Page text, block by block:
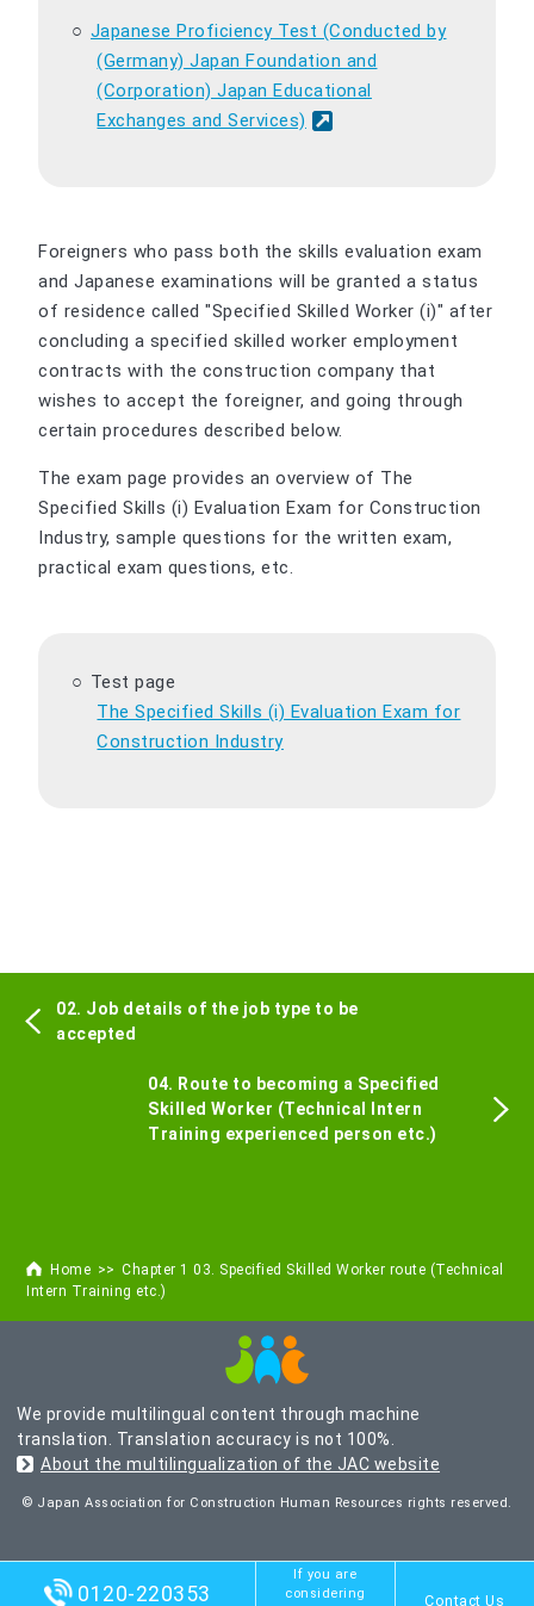
Home
Chapter 1 03. Specified Skilled Worker route (Technical
Intern Training etc.)
Japanese Proficiency Test (Conducted by
(Germany) Japan Foundation and
(Corporation) Japan Educational
Exchanges and Services)
Foreigners who pass both the skills evaluation exam
and Japanese examinations will be granted a status
of residence called "Specified Skilled Worker (i)" after
concluding a specified skilled worker employment
contracts with the construction company that
wishes to accept the foreigner, and going through
certain procedures described below.
The exam page provides an overview of The
Specified Skills (i) Evaluation Exam for Construction
Industry, sample questions for the written exam,
practical exam questions, etc.
Test page
The Specified Skills (i) Evaluation Exam for
Construction Industry
02. Job details of the job type to be
accepted
04. Route to becoming a Specified
Skilled Worker (Technical Intern
Training experienced person etc.)
0120-220353
If you are
considering
Contact Us
We provide multilingual content through machine
translation. Translation accuracy is not 100%.
About the multilingualization of the JAC website
© Japan Association for Construction Human Resources rights reserved.